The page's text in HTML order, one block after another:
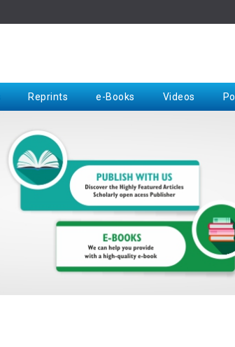
Reprints e-Books Videos
Request for Hard Copy